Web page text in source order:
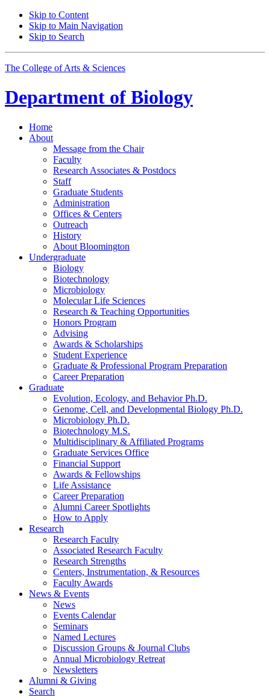
Skip to Content
Skip to Main Navigation
Skip to Search
The College of Arts & Sciences
Department of Biology
Home
About
Message from the Chair
Faculty
Research Associates & Postdocs
Staff
Graduate Students
Administration
Offices & Centers
Outreach
History
About Bloomington
Undergraduate
Biology
Biotechnology
Microbiology
Molecular Life Sciences
Research & Teaching Opportunities
Honors Program
Advising
Awards & Scholarships
Student Experience
Graduate & Professional Program Preparation
Career Preparation
Graduate
Evolution, Ecology, and Behavior Ph.D.
Genome, Cell, and Developmental Biology Ph.D.
Microbiology Ph.D.
Biotechnology M.S.
Multidisciplinary & Affiliated Programs
Graduate Services Office
Financial Support
Awards & Fellowships
Life Assistance
Career Preparation
Alumni Career Spotlights
How to Apply
Research
Research Faculty
Associated Research Faculty
Research Strengths
Centers, Instrumentation, & Resources
Faculty Awards
News & Events
News
Events Calendar
Seminars
Named Lectures
Discussion Groups & Journal Clubs
Annual Microbiology Retreat
Newsletters
Alumni & Giving
Search